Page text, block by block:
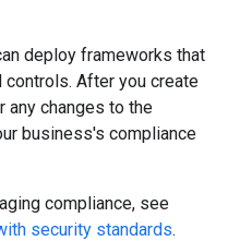
deploy frameworks that
After you create
any changes to the
business's compliance
compliance, see
security standards.